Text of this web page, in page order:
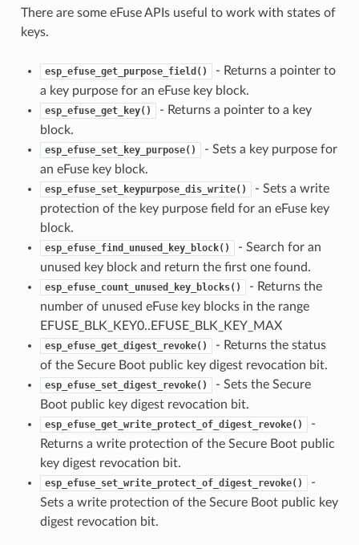
There are some eFuse APIs useful to work with states of
keys.
esp_efuse_get_purpose_field()
- Returns a pointer to
a key purpose for an eFuse key block.
esp_efuse_get_key()
- Returns a pointer to a key
block.
esp_efuse_set_key_purpose()
- Sets a key purpose for
an eFuse key block.
esp_efuse_set_keypurpose_dis_write()
- Sets a write
protection of the key purpose field for an eFuse key
block.
esp_efuse_find_unused_key_block()
- Search for an
unused key block and return the first one found.
esp_efuse_count_unused_key_blocks()
- Returns the
number of unused eFuse key blocks in the range
EFUSE_BLK_KEY0..EFUSE_BLK_KEY_MAX
esp_efuse_get_digest_revoke()
- Returns the status
of the Secure Boot public key digest revocation bit.
esp_efuse_set_digest_revoke()
- Sets the Secure
Boot public key digest revocation bit.
esp_efuse_get_write_protect_of_digest_revoke()
-
Returns a write protection of the Secure Boot public
key digest revocation bit.
esp_efuse_set_write_protect_of_digest_revoke()
-
Sets a write protection of the Secure Boot public key
digest revocation bit.